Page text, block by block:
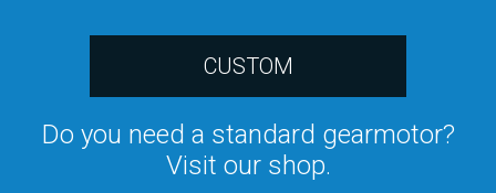
CUSTOM
Do you need a standard gearmotor?
Visit our shop.